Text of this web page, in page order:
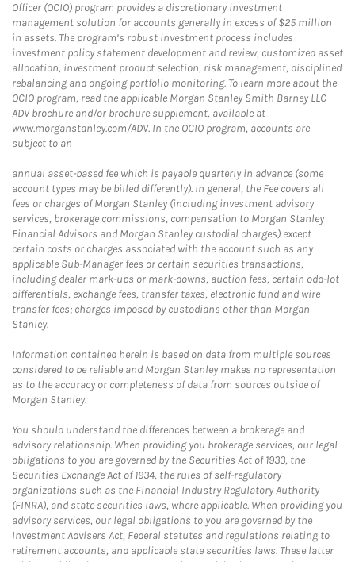
Officer (OCIO) program provides a discretionary investment
management solution for accounts generally in excess of $25 million
in assets. The program’s robust investment process includes
investment policy statement development and review, customized asset
allocation, investment product selection, risk management, disciplined
rebalancing and ongoing portfolio monitoring. To learn more about the
OCIO program, read the applicable Morgan Stanley Smith Barney LLC
ADV brochure and/or brochure supplement, available at
www.morganstanley.com/ADV. In the OCIO program, accounts are
subject to an
annual asset-based fee which is payable quarterly in advance (some
account types may be billed differently). In general, the Fee covers all
fees or charges of Morgan Stanley (including investment advisory
services, brokerage commissions, compensation to Morgan Stanley
Financial Advisors and Morgan Stanley custodial charges) except
certain costs or charges associated with the account such as any
applicable Sub-Manager fees or certain securities transactions,
including dealer mark-ups or mark-downs, auction fees, certain odd-lot
differentials, exchange fees, transfer taxes, electronic fund and wire
transfer fees; charges imposed by custodians other than Morgan
Stanley.
Information contained herein is based on data from multiple sources
considered to be reliable and Morgan Stanley makes no representation
as to the accuracy or completeness of data from sources outside of
Morgan Stanley.
You should understand the differences between a brokerage and
advisory relationship. When providing you brokerage services, our legal
obligations to you are governed by the Securities Act of 1933, the
Securities Exchange Act of 1934, the rules of self-regulatory
organizations such as the Financial Industry Regulatory Authority
(FINRA), and state securities laws, where applicable. When providing you
advisory services, our legal obligations to you are governed by the
Investment Advisers Act, Federal statutes and regulations relating to
retirement accounts, and applicable state securities laws. These latter